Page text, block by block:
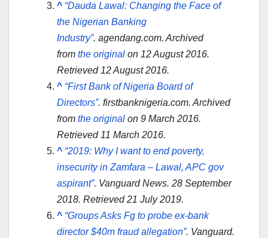
^ “Dauda Lawal: Changing the Face of
the Nigerian Banking
Industry”. agendang.com. Archived
from the original on 12 August 2016.
Retrieved 12 August2016.
^ “First Bank of Nigeria Board of
Directors”. firstbanknigeria.com. Archived
from the original on 9 March 2016.
Retrieved 11 March 2016.
^ “2019: Why I want to end poverty,
insecurity in Zamfara – Lawal, APC gov
aspirant”. Vanguard News. 28 September
2018. Retrieved21 July2019.
^ “Groups Asks Fg to probe ex-bank
director $40m fraud allegation”. Vanguard.